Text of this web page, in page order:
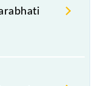
avoid
station names
and you have
Barabhati
station is BFF.